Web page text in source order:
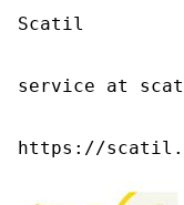
Scatil
service at
https://